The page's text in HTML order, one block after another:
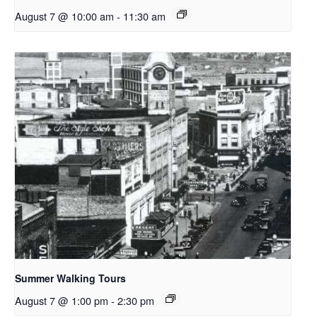
August 7 @ 10:00 am - 11:30 am
Summer Walking Tours
August 7 @ 1:00 pm - 2:30 pm